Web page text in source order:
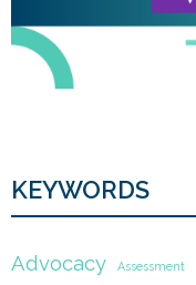
KEYWORDS
Advocacy Assessment